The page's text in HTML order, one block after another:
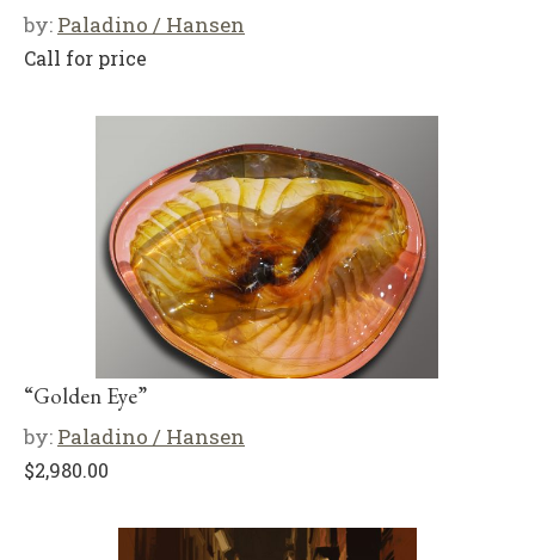
by: Paladino / Hansen
Call for price
“Golden Eye”
by: Paladino / Hansen
$2,980.00